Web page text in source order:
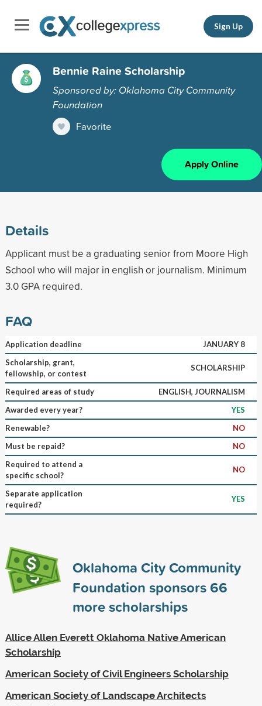
Sign Up
Bennie Raine Scholarship
Sponsored by: Oklahoma City Community
Foundation
Favorite
Apply Online
Details
Applicant must be a graduating senior from Moore High
School who will major in english or journalism. Minimum
3.0 GPA required.
FAQ
Application deadline
JANUARY 8
Scholarship, grant,
fellowship, or contest
SCHOLARSHIP
Required areas of study
ENGLISH, JOURNALISM
Awarded every year?
YES
Renewable?
NO
Must be repaid?
NO
Required to attend a
specific school?
NO
Separate application
required?
YES
Oklahoma City Community
Foundation sponsors66
more scholarships
Allice Allen Everett Oklahoma Native American
Scholarship
American Society of Civil Engineers Scholarship
American Society of Landscape Architects